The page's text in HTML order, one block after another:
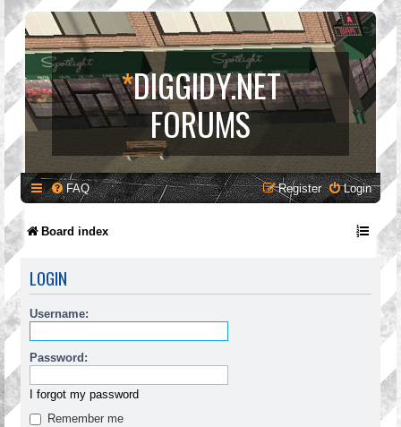
*DIGGIDY.NET
FORUMS
FAQ Login
Register
Board index
LOGIN
Username:
Password:
I forgot my password
Remember me